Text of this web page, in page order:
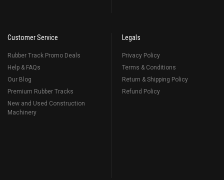
Customer Service
Rubber Track Promo Deals
Help & FAQs
Our Blog
Premium Rubber Tracks
New and Used Construction
Machinery
Legals
Privacy Policy
Terms & Conditions
Return & Shipping Policy
Refund Policy